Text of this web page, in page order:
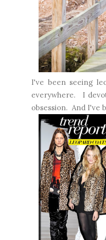
I've been seeing
everywhere. I
obsession. And I've